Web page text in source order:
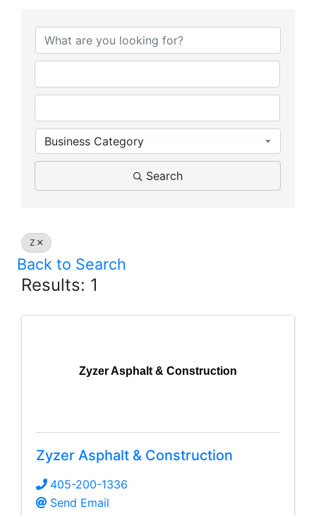
Business Category
Search
Z
Back to Search
Results: 1
Zyzer Asphalt & Construction
Zyzer Asphalt & Construction
405-200-1336
Send Email